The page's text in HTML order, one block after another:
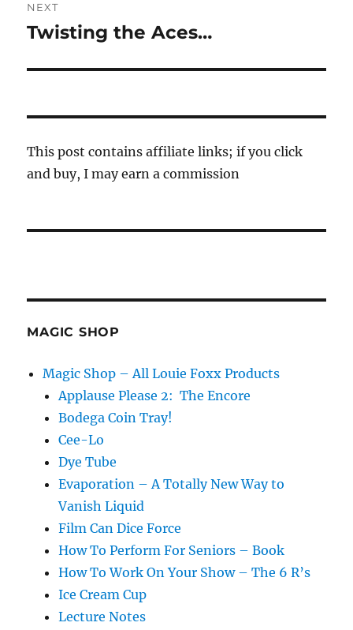
NEXT
Next
Twisting the Aces…
This post contains affiliate links; if you click
and buy, I may earn a commission
MAGIC SHOP
Magic Shop – All Louie Foxx Products
Applause Please 2: The Encore
Bodega Coin Tray!
Cee-Lo
Dye Tube
Evaporation – A Totally New Way to
Vanish Liquid
Film Can Dice Force
How To Perform For Seniors – Book
How To Work On Your Show – The 6 R’s
Ice Cream Cup
Lecture Notes